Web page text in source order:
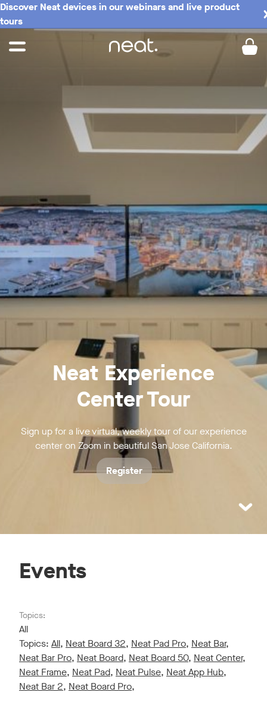
Discover Neat devices in our webinars and live product
tours
Neat Experience
Center Tour
Sign up for a live virtual, weekly tour of our experience
center on Zoom in beautiful San Jose California.
Register
Events
Topics:
All
Topics: All, Neat Board 32, Neat Pad Pro, Neat Bar,
Neat Bar Pro, Neat Board, Neat Board 50, Neat Center,
Neat Frame, Neat Pad, Neat Pulse, Neat App Hub,
Neat Bar 2, Neat Board Pro,